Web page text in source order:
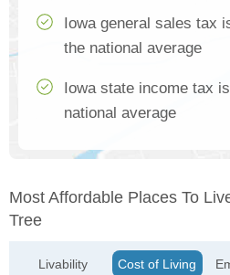
Iowa general sales tax
the national average
Iowa state income tax
national average
Most Affordable Places To
Tree
Livability Cost of Living